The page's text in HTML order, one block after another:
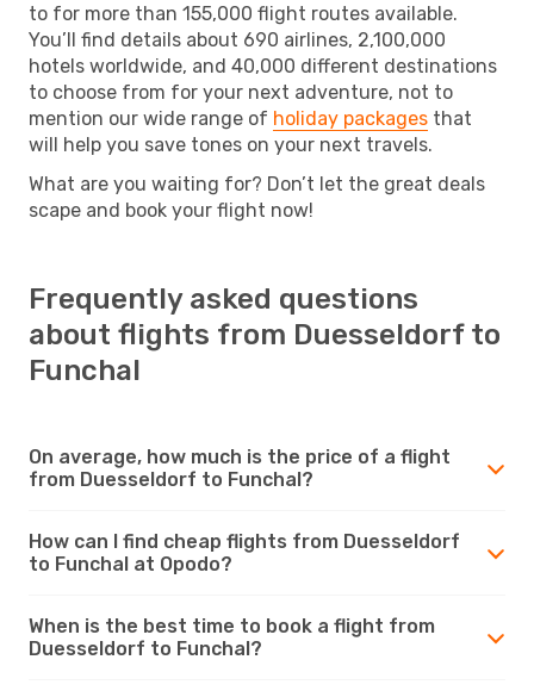
to for more than 155,000 flight routes available.
You’ll find details about 690 airlines, 2,100,000
hotels worldwide, and 40,000 different destinations
to choose from for your next adventure, not to
mention our wide range of holiday packages that
will help you save tones on your next travels.
What are you waiting for? Don’t let the great deals
scape and book your flight now!
Frequently asked questions
about flights from Duesseldorf to
Funchal
On average, how much is the price of a flight
from Duesseldorf to Funchal?
How can I find cheap flights from Duesseldorf
to Funchal at Opodo?
When is the best time to book a flight from
Duesseldorf to Funchal?